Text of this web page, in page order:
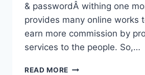
& passwordÂ withing one
provides many online works
earn more commission by
services to the people. So,…
READ MORE CSC